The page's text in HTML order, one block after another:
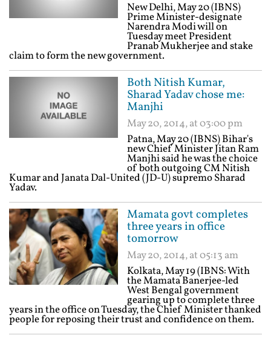
New Delhi, May 20 (IBNS)
Prime Minister-designate
Narendra Modi will on
Tuesday meet President
Pranab Mukherjee and stake
claim to form the new government.
Both Nitish Kumar,
Sharad Yadav chose me:
Manjhi
May 20, 2014, at 03:00 pm
Patna, May 20 (IBNS) Bihar's
new Chief Minister Jitan Ram
Manjhi said he was the choice
of both outgoing CM Nitish
Kumar and Janata Dal-United (JD-U) supremo Sharad
Yadav.
Mamata govt completes
three years in office
tomorrow
May 20, 2014, at 05:13 am
Kolkata, May 19 (IBNS: With
the Mamata Banerjee-led
West Bengal government
gearing up to complete three
years in the office on Tuesday, the Chief Minister thanked
people for reposing their trust and confidence on them.